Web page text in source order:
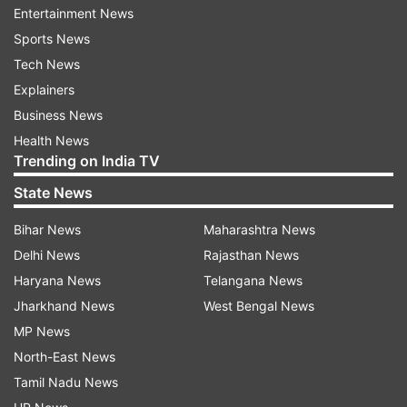
"As per the information provided by the
from outside the Jammu and Kashmir have
bought properties in UT of J-K after the
abrogation of Article 370", said Minister Rai.
On the question of the areas where the said
properties have been bought, MoS Home Affairs
said, "The properties are located in Jammu,
Reasi, Udhampur and Ganderbal districts."
After the abrogation of Article 370, the Union
government changed the laws for the
Entertainment News
Sports News
Tech News
Explainers
Business News
Health News
Trending on India TV
State News
Bihar News
Delhi News
Haryana News
Jharkhand News
MP News
North-East News
Tamil Nadu News
Maharashtra News
Rajasthan News
Telangana News
West Bengal News